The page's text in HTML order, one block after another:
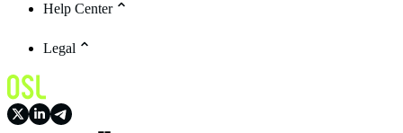
Help Center
Legal